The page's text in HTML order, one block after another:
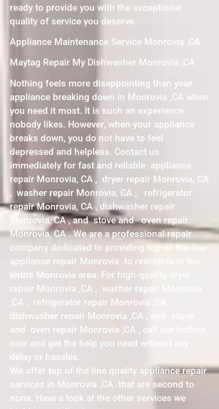
ready to provide you with the exceptional
quality of service you deserve.
Appliance Maintenance Service Monrovia ,CA
Maytag Repair My Dishwasher Monrovia ,CA
Nothing feels more disappointing than your
appliance breaking down in Monrovia ,CA when
you need it most. It is such an experience
nobody likes. However, when your appliance
breaks down, you do not have to feel
depressed and helpless. Contact us
immediately for fast and reliable appliance
repair Monrovia, CA , dryer repair Monrovia, CA
, washer repair Monrovia, CA , refrigerator
repair Monrovia, CA , dishwasher repair
Monrovia, CA , and stove and oven repair
Monrovia, CA . We are a professional repair
company dedicated to providing top-of-the-line
appliance repair Monrovia to residents in the
entire Monrovia area. For high-quality dryer
repair Monrovia ,CA , washer repair Monrovia
,CA , refrigerator repair Monrovia ,CA ,
dishwasher repair Monrovia ,CA , and stove
and oven repair Monrovia ,CA , call our hotline
now and get the help you need without any
delay or hassles.
We offer top of the line quality appliance repair
services in Monrovia ,CA that are second to
none. Have a look at the other services we